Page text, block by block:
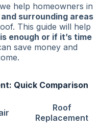
help homeowners in
surrounding areas
This guide will help
enough or if it’s time
save money and
Quick Comparison
Roof
Replacement